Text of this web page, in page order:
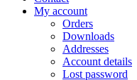
My account
Orders
Downloads
Addresses
Account details
Lost password